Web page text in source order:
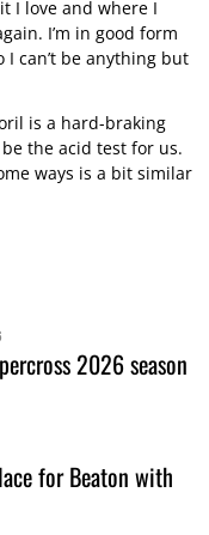
I love and where I
I’m in good form
can’t be anything but
is a hard-braking
the acid test for us.
ways is a bit similar
2026 season
for Beaton with